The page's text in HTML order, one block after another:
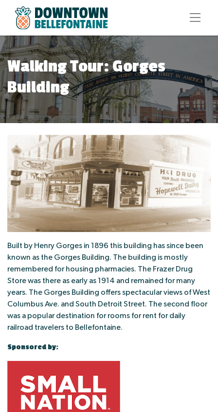
Walking Tour: Gorges
Building
Built by Henry Gorges in 1896 this building has since been
known as the Gorges Building. The building is mostly
remembered for housing pharmacies. The Frazer Drug
Store was there as early as 1914 and remained for many
years. The Gorges Building offers spectacular views of West
Columbus Ave. and South Detroit Street. The second floor
was a popular destination for rooms for rent for daily
railroad travelers to Bellefontaine.
Sponsored by: